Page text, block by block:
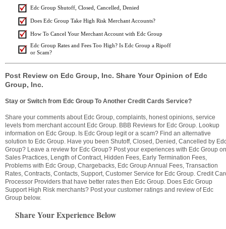
Edc Group Shutoff, Closed, Cancelled, Denied
Does Edc Group Take High Risk Merchant Accounts?
How To Cancel Your Merchant Account with Edc Group
Edc Group Rates and Fees Too High? Is Edc Group a Ripoff
or Scam?
Post Review on Edc Group, Inc. Share Your Opinion of Edc
Group, Inc.
Stay or Switch from Edc Group To Another Credit Cards Service?
Share your comments about Edc Group, complaints, honest opinions, service
levels from merchant account Edc Group. BBB Reviews for Edc Group. Lookup
information on Edc Group. Is Edc Group legit or a scam? Find an alternative
solution to Edc Group. Have you been Shutoff, Closed, Denied, Cancelled by
Group? Leave a review for Edc Group? Post your experiences with Edc Group on
Sales Practices, Length of Contract, Hidden Fees, Early Termination Fees,
Problems with Edc Group, Chargebacks, Edc Group Annual Fees, Transaction
Rates, Contracts, Contacts, Support, Customer Service for Edc Group. Credit
Processor Providers that have better rates then Edc Group. Does Edc Group
Support High Risk merchants? Post your customer ratings and review of Edc
Group below.
Share Your Experience Below